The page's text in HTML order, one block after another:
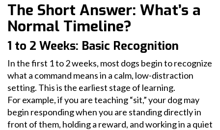
The Short Answer: What’s a
Normal Timeline?
1 to 2 Weeks: Basic Recognition
In the first 1 to 2 weeks, most dogs begin to recognize
what a command means in a calm, low-distraction
setting. This is the earliest stage of learning.
For example, if you are teaching “sit,” your dog may
begin responding when you are standing directly in
front of them, holding a reward, and working in a quiet